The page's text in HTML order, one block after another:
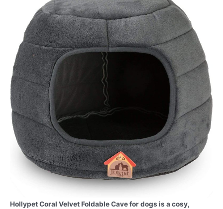
Hollypet Coral Velvet Foldable Cave for dogs is a cosy,